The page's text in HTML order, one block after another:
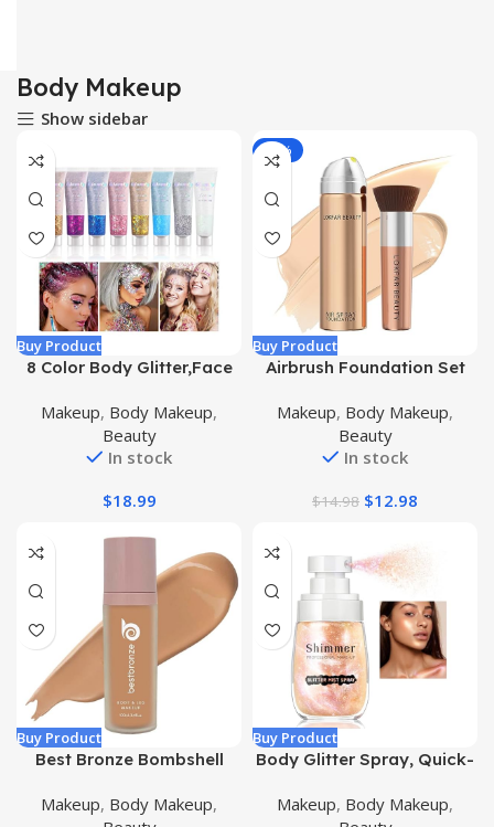
Body Makeup
Show sidebar
Buy Product
8 Color Body Glitter,Face
Adhesive Glitter
Gel,Chunky Glitter Festival
Accessories,Cosmetic
Makeup, Body Makeup,
Beauty
In stock
$18.99
-13%
Buy Product
Airbrush Foundation Set
[Light Weight], [Long
Lasting], [Anti-aging
Ingredient], [Oil Control
Foundation for All Skin
Makeup, Body Makeup,
Beauty
In stock
$14.98 $12.98
Buy Product
Best Bronze Bombshell
Waterproof – Full
Makeup, Body Makeup,
Buy Product
Body Glitter Spray, Quick-
Body Shimmer Spray,
Makeup, Body Makeup,